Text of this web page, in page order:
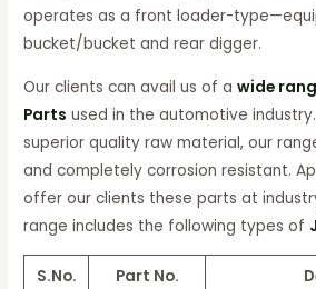
operates as a front loader-
bucket/bucket and rear digger.
Our clients can avail us of awide
Parts used in the automotive
superior quality raw material, our
and completely corrosion resistant.
offer our clients these parts at
range includes the following types of
S.No. Part No.